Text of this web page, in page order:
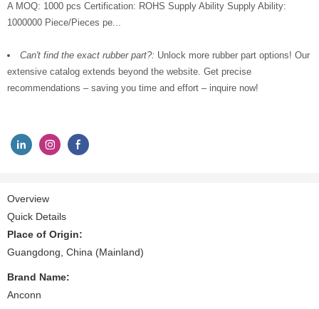
A MOQ: 1000 pcs Certification: ROHS Supply Ability Supply Ability:
1000000 Piece/Pieces pe...
Can't find the exact rubber part?: Unlock more rubber part options! Our
extensive catalog extends beyond the website. Get precise
recommendations – saving you time and effort – inquire now!
Overview
Quick Details
Place of Origin:
Guangdong, China (Mainland)
Brand Name:
Anconn